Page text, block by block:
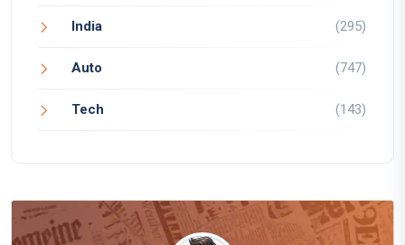
India (295)
Auto (747)
Tech (143)